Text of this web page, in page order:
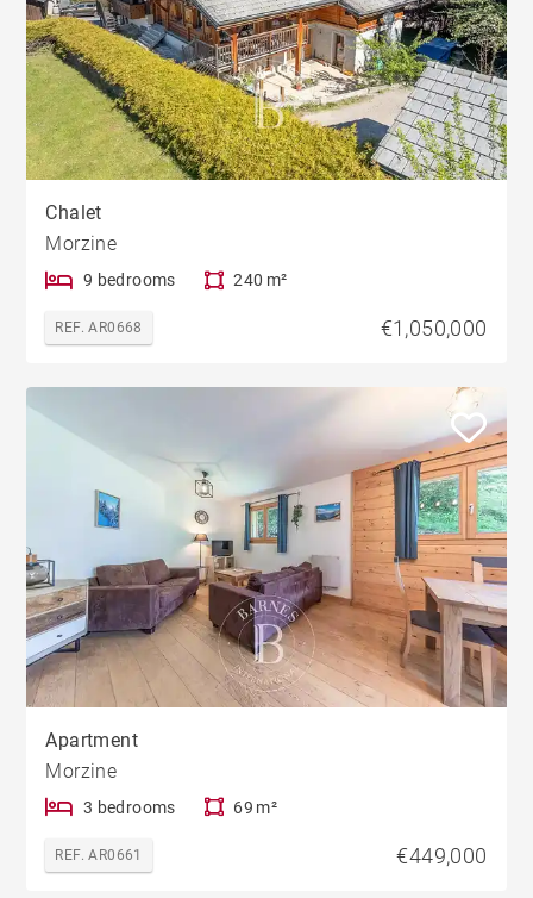
Chalet
Morzine
9 bedrooms 240 m²
REF. AR0668 €1,050,000
Apartment
Morzine
3 bedrooms 69 m²
REF. AR0661 €449,000